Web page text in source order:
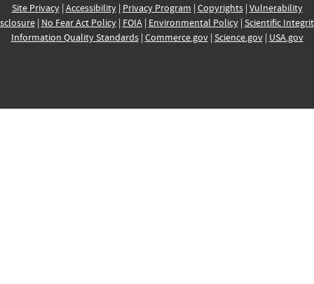
Site Privacy| Accessibility| Privacy Program | Copyrights| Vulnerability
| No Fear Act Policy| FOIA| Environmental Policy| Scientific
Information Quality Standards| Commerce.gov| Science.gov| USA.gov